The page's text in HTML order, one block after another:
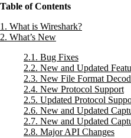
Table of Contents
1. What is Wireshark?
2. What’s New
2.1. Bug Fixes
2.2. New and Updated
2.3. New File Format
2.4. New Protocol Support
2.5. Updated Protocol
2.6. New and Updated
2.7. New and Updated
2.8. Major API Changes